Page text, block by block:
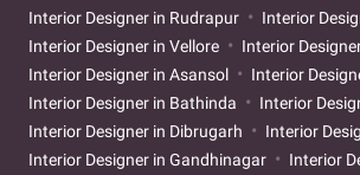
Interior Designer in Rudrapur
Interior
Interior Designer in Vellore
Interior
Interior Designer in Asansol
Interior
Interior Designer in Bathinda
Interior
Interior Designer in Dibrugarh
Interior
Interior Designer in Gandhinagar
Interior